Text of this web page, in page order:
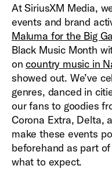
At SiriusXM Media,
events and brand
Maluma for the Big
Black Music Month
oncountry music in
showed out. We’ve
genres, danced in
our fans to goodies
Corona Extra, Delta,
make these events
beforehand as part
what to expect.